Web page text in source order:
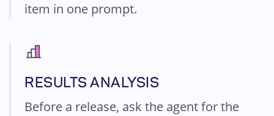
item in one prompt.
RESULTS ANALYSIS
Before a release, ask the agent for the